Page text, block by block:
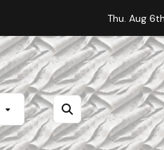
Staff Editorial: Students
Thu. Aug